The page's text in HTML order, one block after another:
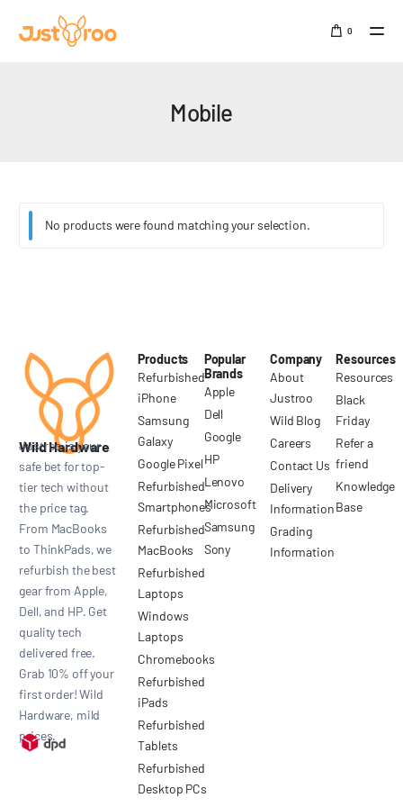
0
Mobile
No products were found matching your selection.
Wild Hardware
Justroo is your
safe bet for top-
tier tech without
the price tag.
From MacBooks
to ThinkPads, we
refurbish the best
gear from Apple,
Dell, and HP. Get
quality tech
delivered free.
Grab 10% off your
first order! Wild
Hardware, mild
prices.
Products
Refurbished
iPhone
Samsung
Galaxy
Google Pixel
Refurbished
Smartphones
Refurbished
MacBooks
Refurbished
Laptops
Windows
Laptops
Chromebooks
Refurbished
iPads
Refurbished
Tablets
Refurbished
Desktop PCs
Popular
Brands
Apple
Dell
Google
HP
Lenovo
Microsoft
Samsung
Sony
Company
About
Justroo
Wild Blog
Careers
Contact Us
Delivery
Information
Grading
Information
Resources
Resources
Black
Friday
Refer a
friend
Knowledge
Base